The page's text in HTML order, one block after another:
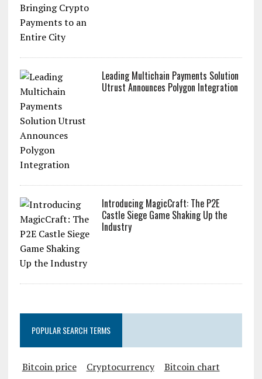
Leading Multichain Payments Solution
Utrust Announces Polygon Integration
Introducing MagicCraft: The P2E
Castle Siege Game Shaking Up the
Industry
POPULAR SEARCH TERMS
Bitcoin price Cryptocurrency
Bitcoin chart